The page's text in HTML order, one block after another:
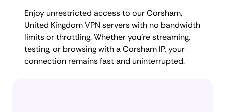
Enjoy unrestricted access to our Corsham,
United Kingdom VPN servers with no bandwidth
limits or throttling. Whether you're streaming,
testing, or browsing with a Corsham IP, your
connection remains fast and uninterrupted.